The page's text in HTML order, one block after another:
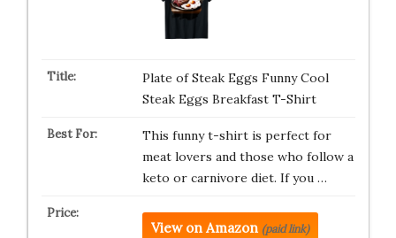
Plate of Steak Eggs Funny Cool
Steak Eggs Breakfast T-Shirt
This funny t-shirt is perfect for
meat lovers and those who follow a
keto or carnivore diet. If you …
View on Amazon (paid link)